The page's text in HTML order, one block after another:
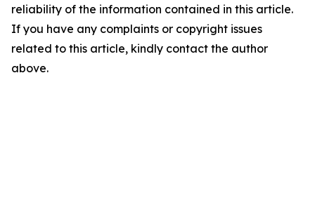
reliability of the information contained in this article.
If you have any complaints or copyright issues
related to this article, kindly contact the author
above.